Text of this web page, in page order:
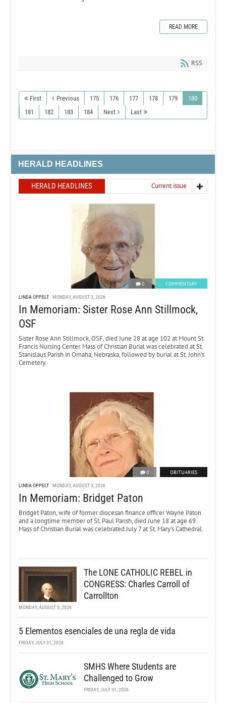
READ MORE
RSS
First Previous 175 176 177 178 179
180
181
182 183 184 Next Last
HERALD HEADLINES
HERALD HEADLINES Current issue
0 COMMENTARY
LINDA OPPELT MONDAY, AUGUST 3, 2026
In Memoriam: Sister Rose Ann Stillmock,
OSF
Sister Rose Ann Stillmock, OSF, died June 28 at age 102 at Mount St.
Francis Nursing Center. Mass of Christian Burial was celebrated at St.
Stanislaus Parish in Omaha, Nebraska, followed by burial at St. John’s
Cemetery.
0 OBITUARIES
LINDA OPPELT MONDAY, AUGUST 3, 2026
In Memoriam: Bridget Paton
Bridget Paton, wife of former diocesan finance officer Wayne Paton
and a longtime member of St. Paul Parish, died June 18 at age 69.
Mass of Christian Burial was celebrated July 7 at St. Mary’s Cathedral.
The LONE CATHOLIC REBEL in
CONGRESS: Charles Carroll of
Carrollton
MONDAY, AUGUST 3, 2026
5 Elementos esenciales de una regla de vida
FRIDAY, JULY 31, 2026
SMHS Where Students are
Challenged to Grow
FRIDAY, JULY 31, 2026